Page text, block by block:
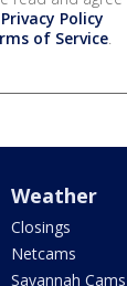
Privacy Policy
of Service.
Weather
Closings
Netcams
Savannah Cams